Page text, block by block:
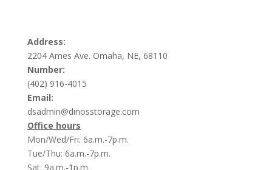
Address:
2204 Ames Ave. Omaha, NE, 68110
Number:
(402) 916-4015
Email:
dsadmin@dinosstorage.com
Office hours
Mon/Wed/Fri: 6a.m.-7p.m.
Tue/Thu: 6a.m.-7p.m.
Sat: 9a.m.-1p.m.